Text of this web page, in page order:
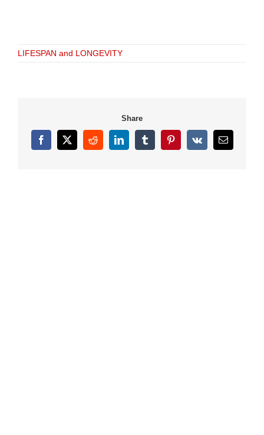
LIFESPAN and LONGEVITY
Share
Facebook
X RedditLinkedInTumblrPinterest
Vk Email